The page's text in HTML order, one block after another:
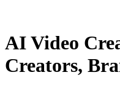
AI Video
Creators,